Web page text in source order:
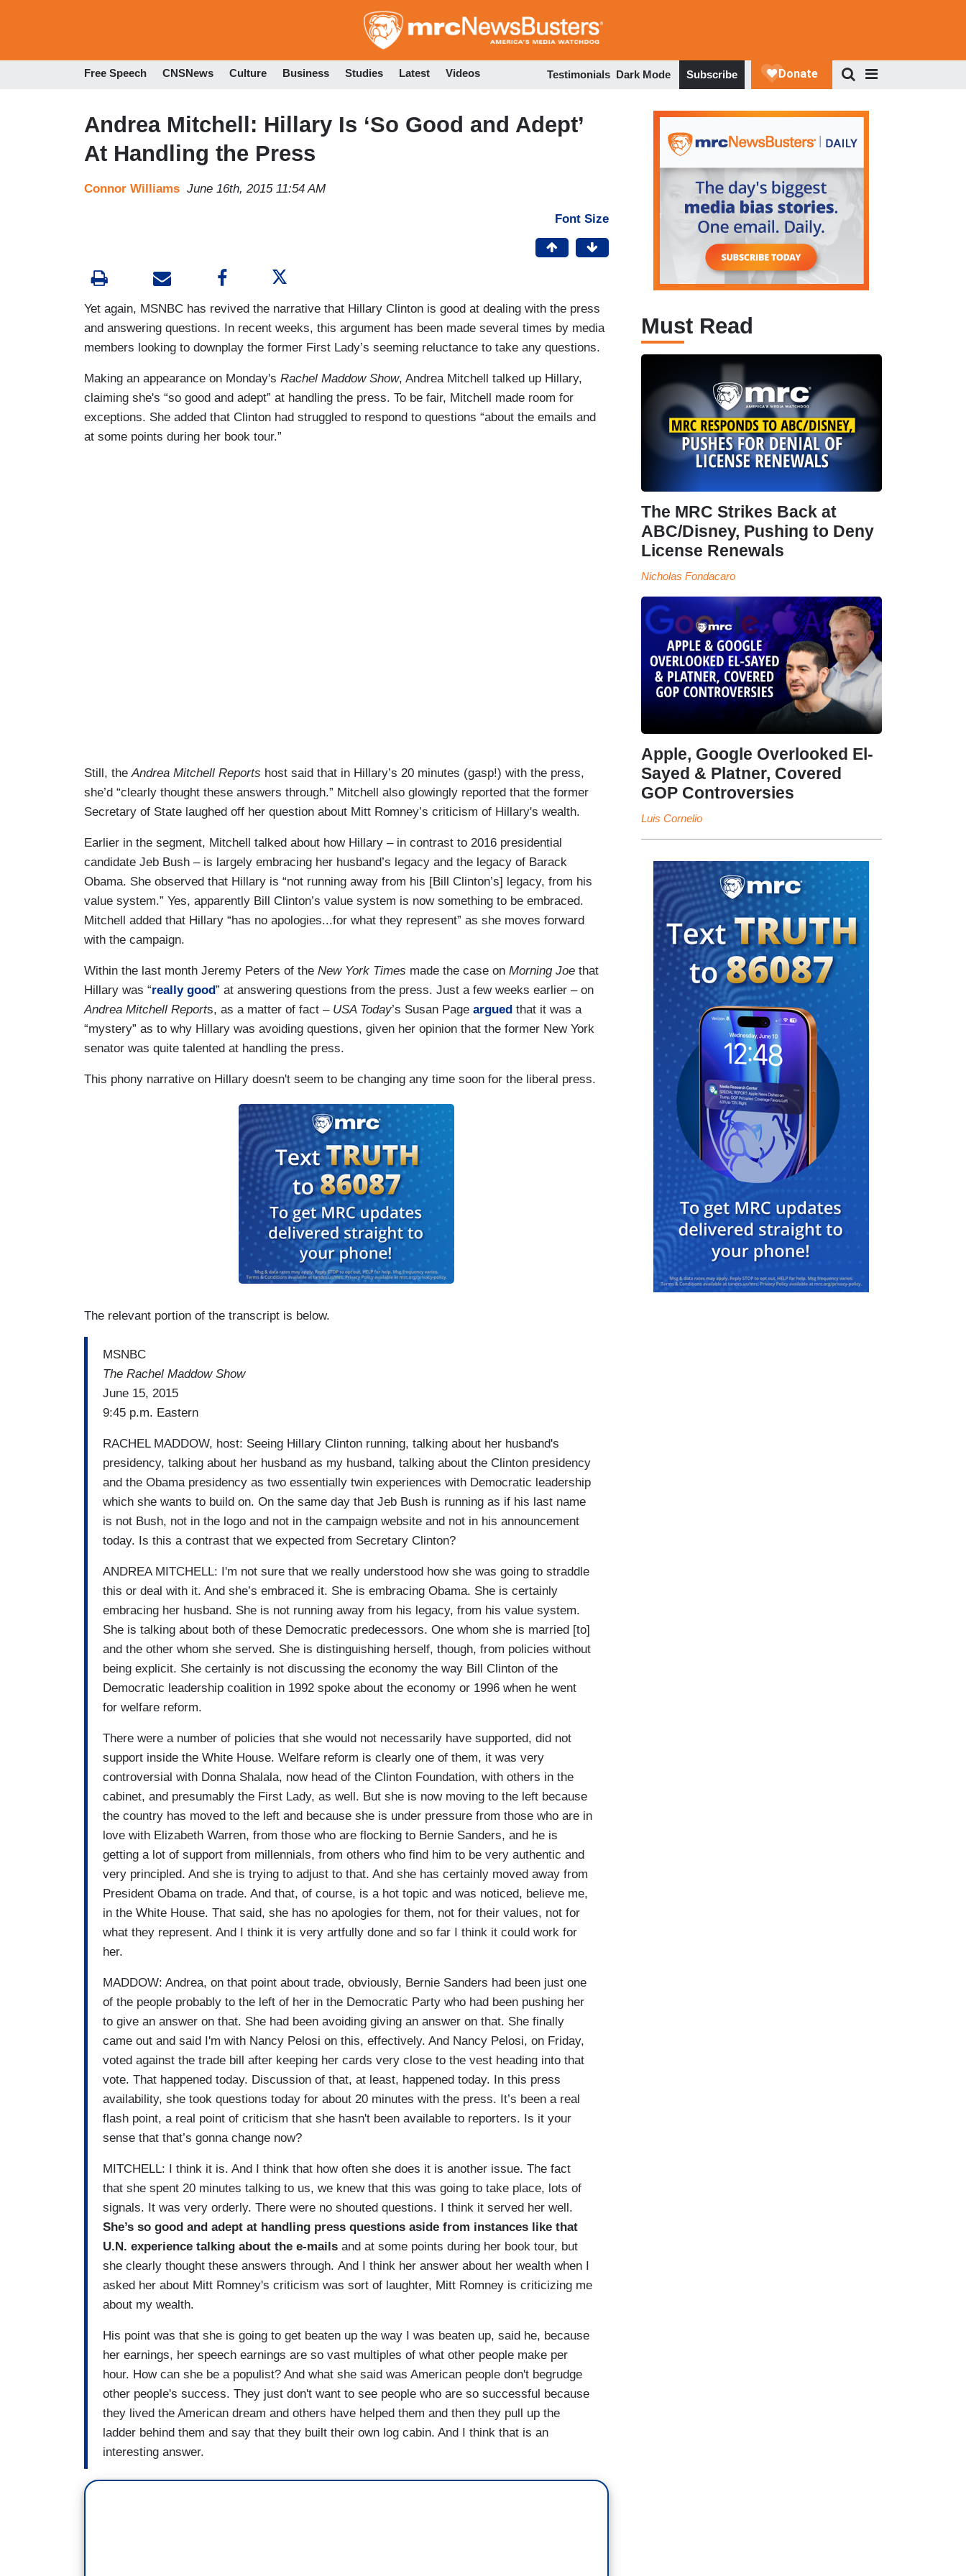
to
Free Speech CNSNews Culture Business Studies Latest Videos Testimonials Dark Mode Subscribe
Andrea Mitchell: Hillary Is ‘So Good and Adept’
At Handling the Press
Connor Williams June 16th, 2015 11:54 AM
Font Size
Yet again, MSNBC has revived the narrative that Hillary Clinton is good at dealing with the press
and answering questions. In recent weeks, this argument has been made several times by media
members looking to downplay the former First Lady’s seeming reluctance to take any questions.
Making an appearance on Monday's Rachel Maddow Show, Andrea Mitchell talked up Hillary,
claiming she's “so good and adept” at handling the press. To be fair, Mitchell made room for
exceptions. She added that Clinton had struggled to respond to questions “about the emails and
at some points during her book tour.”
Still, theAndrea Mitchell Reports host said that in Hillary’s 20 minutes (gasp!) with the press,
she’d “clearly thought these answers through.” Mitchell also glowingly reported that the former
Secretary of State laughed off her question about Mitt Romney’s criticism of Hillary's wealth.
Earlier in the segment, Mitchell talked about how Hillary – in contrast to 2016 presidential
candidate Jeb Bush – is largely embracing her husband’s legacy and the legacy of Barack
Obama. She observed that Hillary is “not running away from his [Bill Clinton’s] legacy, from his
value system.” Yes, apparently Bill Clinton’s value system is now something to be embraced.
Mitchell added that Hillary “has no apologies...for what they represent” as she moves forward
with the campaign.
Within the last month Jeremy Peters of the New York Times made the case on Morning Joe that
Hillary was “really good” at answering questions from the press. Just a few weeks earlier – on
Andrea Mitchell Reports, as a matter of fact – USA Today’s Susan Page argued that it was a
“mystery” as to why Hillary was avoiding questions, given her opinion that the former New York
senator was quite talented at handling the press.
This phony narrative on Hillary doesn't seem to be changing any time soon for the liberal press.
The relevant portion of the transcript is below.
MSNBC
The Rachel Maddow Show
June 15, 2015
9:45 p.m. Eastern
RACHEL MADDOW, host: Seeing Hillary Clinton running, talking about her husband's
presidency, talking about her husband as my husband, talking about the Clinton presidency
and the Obama presidency as two essentially twin experiences with Democratic leadership
which she wants to build on. On the same day that Jeb Bush is running as if his last name
is not Bush, not in the logo and not in the campaign website and not in his announcement
today. Is this a contrast that we expected from Secretary Clinton?
ANDREA MITCHELL: I'm not sure that we really understood how she was going to straddle
this or deal with it. And she’s embraced it. She is embracing Obama. She is certainly
embracing her husband. She is not running away from his legacy, from his value system.
She is talking about both of these Democratic predecessors. One whom she is married [to]
and the other whom she served. She is distinguishing herself, though, from policies without
being explicit. She certainly is not discussing the economy the way Bill Clinton of the
Democratic leadership coalition in 1992 spoke about the economy or 1996 when he went
for welfare reform.
There were a number of policies that she would not necessarily have supported, did not
support inside the White House. Welfare reform is clearly one of them, it was very
controversial with Donna Shalala, now head of the Clinton Foundation, with others in the
cabinet, and presumably the First Lady, as well. But she is now moving to the left because
the country has moved to the left and because she is under pressure from those who are in
love with Elizabeth Warren, from those who are flocking to Bernie Sanders, and he is
getting a lot of support from millennials, from others who find him to be very authentic and
very principled. And she is trying to adjust to that. And she has certainly moved away from
President Obama on trade. And that, of course, is a hot topic and was noticed, believe me,
in the White House. That said, she has no apologies for them, not for their values, not for
what they represent. And I think it is very artfully done and so far I think it could work for
her.
MADDOW: Andrea, on that point about trade, obviously, Bernie Sanders had been just one
of the people probably to the left of her in the Democratic Party who had been pushing her
to give an answer on that. She had been avoiding giving an answer on that. She finally
came out and said I'm with Nancy Pelosi on this, effectively. And Nancy Pelosi, on Friday,
voted against the trade bill after keeping her cards very close to the vest heading into that
vote. That happened today. Discussion of that, at least, happened today. In this press
availability, she took questions today for about 20 minutes with the press. It’s been a real
flash point, a real point of criticism that she hasn't been available to reporters. Is it your
sense that that’s gonna change now?
MITCHELL: I think it is. And I think that how often she does it is another issue. The fact
that she spent 20 minutes talking to us, we knew that this was going to take place, lots of
signals. It was very orderly. There were no shouted questions. I think it served her well.
She’s so good and adept at handling press questions aside from instances like that
U.N. experience talking about the e-mails and at some points during her book tour, but
she clearly thought these answers through. And I think her answer about her wealth when I
asked her about Mitt Romney's criticism was sort of laughter, Mitt Romney is criticizing me
about my wealth.
His point was that she is going to get beaten up the way I was beaten up, said he, because
her earnings, her speech earnings are so vast multiples of what other people make per
hour. How can she be a populist? And what she said was American people don't begrudge
other people's success. They just don't want to see people who are so successful because
they lived the American dream and others have helped them and then they pull up the
ladder behind them and say that they built their own log cabin. And I think that is an
interesting answer.
Must Read
The MRC Strikes Back at
ABC/Disney, Pushing to Deny
License Renewals
Nicholas Fondacaro
Apple, Google Overlooked El-
Sayed & Platner, Covered
GOP Controversies
Luis Cornelio